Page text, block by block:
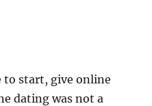
to start, give online
dating was not a